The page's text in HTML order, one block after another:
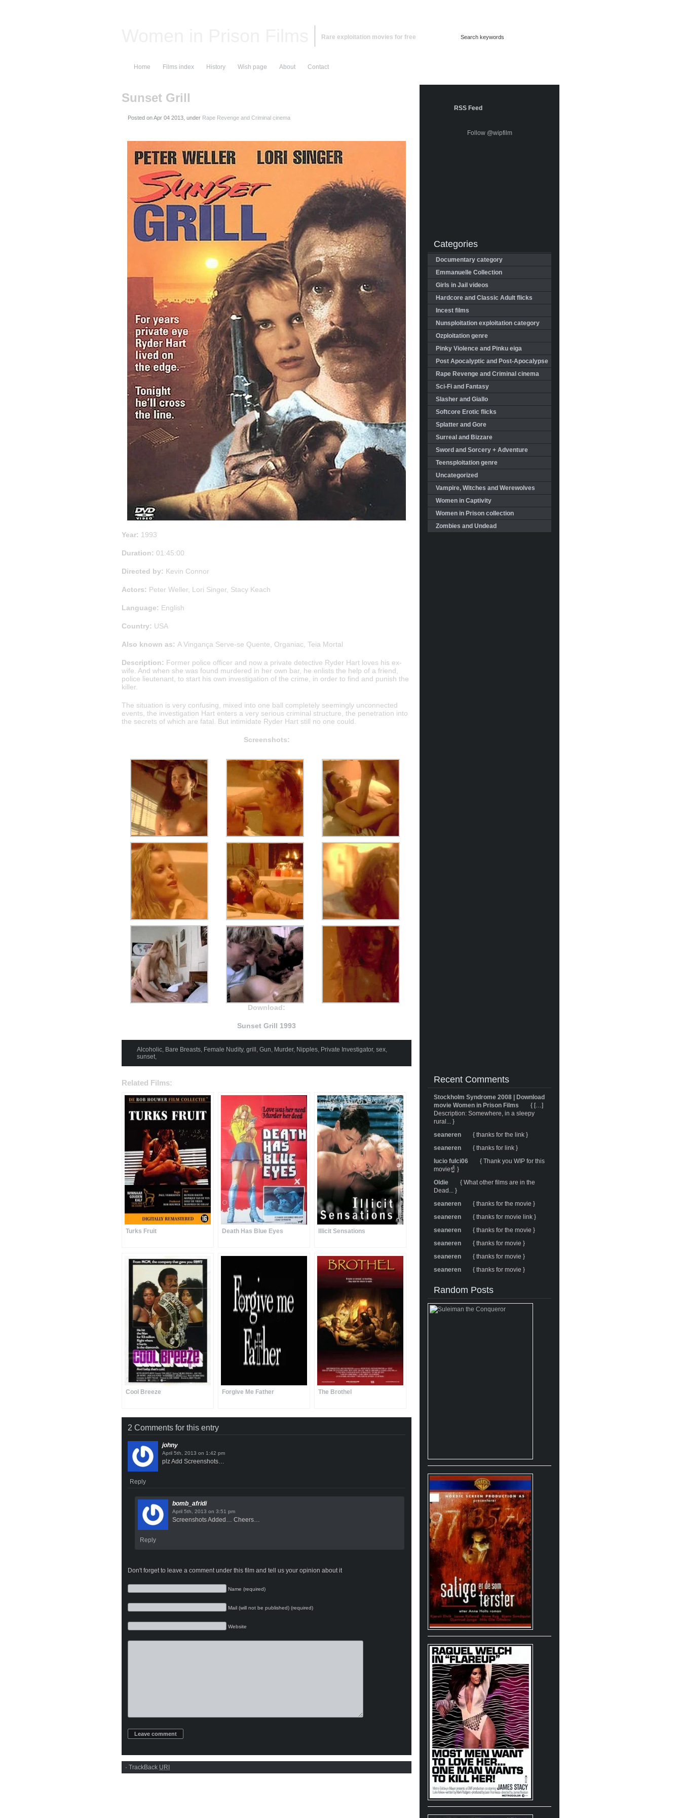
Rare exploitation movies for free
Home Films index History Wish page About Contact
Sunset Grill
Posted on , under Rape Revenge and Criminal cinema
Year: 1993
Duration: 01:45:00
Directed by: Kevin Connor
Actors: Peter Weller, Lori Singer, Stacy Keach
Language: English
Country: USA
Also known as: A Vingança Serve-se Quente, Organiac, Teia Mortal
Description: Former police officer and now a private detective Ryder Hart loves his ex-
wife. And when she was found murdered in her own bar, he enlists the help of a friend,
police lieutenant, to start his own investigation of the crime, in order to find and punish the
killer.
The situation is very confusing, mixed into one ball completely seemingly unconnected
events, the investigation Hart enters a very serious criminal structure, the penetration into
the secrets of which are fatal. But intimidate Ryder Hart still no one could.
Screenshots:
Download:
Sunset Grill 1993
Alcoholic, Bare Breasts, Female Nudity, grill , Gun, Murder, Nipples, Private Investigator, sex,
sunset,
Related Films:
Turks Fruit Death Has Blue Eyes Illicit Sensations
Cool Breeze Forgive Me Father The Brothel
2 Comments for this entry
johny
on
plz Add Screenshots…
Reply
bomb_afridi
on
Screenshots Added… Cheers…
Reply
Don't forget to leave a comment under this film and tell us your opinion about it
Name (required)
Mail (will not be published) (required)
Website
· TrackBack URI
RSS Feed
Follow @wipfilm
Categories
Documentary category
Emmanuelle Collection
Girls in Jail videos
Hardcore and Classic Adult flicks
Incest films
Nunsploitation exploitation category
Ozploitation genre
Pinky Violence and Pinku eiga
Post Apocalyptic and Post-Apocalypse
Rape Revenge and Criminal cinema
Sci-Fi and Fantasy
Slasher and Giallo
Softcore Erotic flicks
Splatter and Gore
Surreal and Bizzare
Sword and Sorcery + Adventure
Teensploitation genre
Uncategorized
Vampire, Witches and Werewolves
Women in Captivity
Women in Prison collection
Zombies and Undead
Recent Comments
Stockholm Syndrome 2008 | Download
movie Women in Prison Films
{ […]
Description: Somewhere, in a sleepy
rural... }
seaneren
{ thanks for the link }
seaneren
{ thanks for link }
lucio fulci06
{ Thank you WIP for this
movie☝️ }
Oldie
{ What other films are in the
Dead... }
seaneren
{ thanks for the movie }
seaneren
{ thanks for movie link }
seaneren
{ thanks for the movie }
seaneren
{ thanks for movie }
seaneren
{ thanks for movie }
seaneren
{ thanks for movie }
Random Posts